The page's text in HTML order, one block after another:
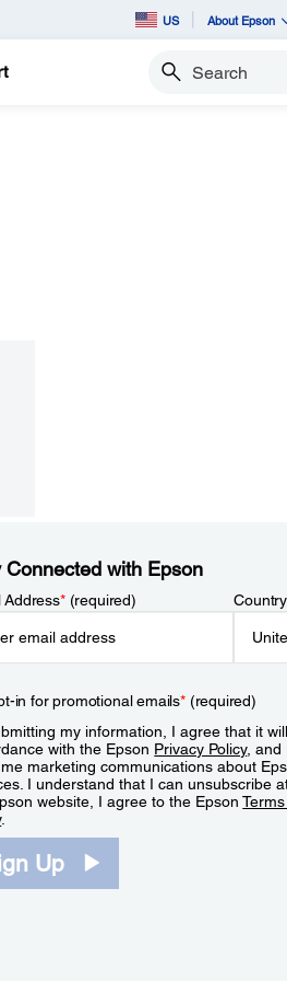
US About Epson
Search
Connected with Epson
Address*(required) Country
in for promotional emails*(required)
my information, I agree that it
with the Epson Privacy Policy, and
marketing communications about
I understand that I can unsubscribe
website, I agree to the Epson
.
Up